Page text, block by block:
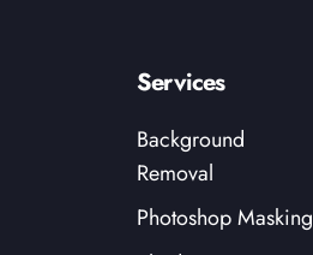
Services
Background
Removal
Photoshop Masking